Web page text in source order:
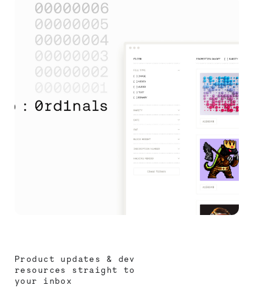
Product updates & dev
resources straight to
your inbox